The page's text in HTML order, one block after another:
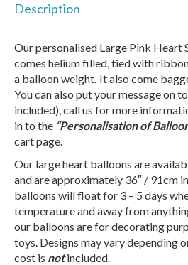
Description
Our personalised Large Pink Heart
comes helium filled, tied with
a balloon weight. It also come
You can also put your message on
included), call us for more
in to the “Personalisation of
cart page.
Our large heart balloons are
and are approximately 36″ / 91cm
balloons will float for 3 – 5 days
temperature and away from
our balloons are for decorating
toys. Designs may vary depending
cost is notincluded.